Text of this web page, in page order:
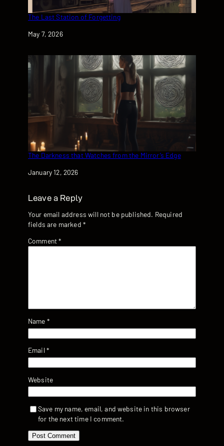
The Last Station of Forgetting
Date
May 7, 2026
The Darkness that Watches from the Mirror’s Edge
Date
January 12, 2026
Leave a Reply
Your email address will not be published. Required
fields are marked *
Comment*
Name *
Email *
Website
Save my name, email, and website in this browser
for the next time I comment.